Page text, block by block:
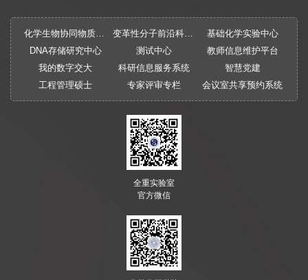
化学生物协同物质创制全国重点实验室 变革性分子前沿科学中心
基础化学实验中心
DNA存储研究中心
测试中心
教师信息维护平台
我的数字交大
科研信息服务系统
智慧党建
工程管理硕士
专家评审专栏 会议室共享预约系统
全重实验室
官方微信